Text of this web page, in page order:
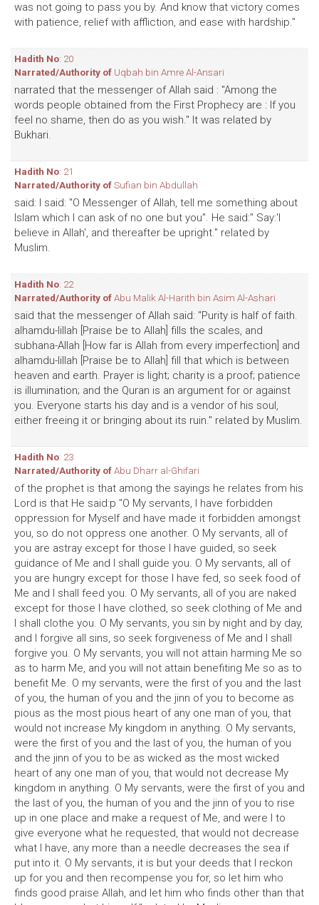
was not going to pass you by. And know that victory comes
with patience, relief with affliction, and ease with hardship."
Hadith No: 20
Narrated/Authority of Uqbah bin Amre Al-Ansari
narrated that the messenger of Allah said : "Among the
words people obtained from the First Prophecy are : If you
feel no shame, then do as you wish." It was related by
Bukhari.
Hadith No: 21
Narrated/Authority ofSufian bin Abdullah
said: I said: "O Messenger of Allah, tell me something about
Islam which I can ask of no one but you". He said:" Say:'I
believe in Allah', and thereafter be upright." related by
Muslim.
Hadith No: 22
Narrated/Authority ofAbu Malik Al-Harith bin Asim Al-Ashari
said that the messenger of Allah said: "Purity is half of faith.
alhamdu-lillah [Praise be to Allah] fills the scales, and
subhana-Allah [How far is Allah from every imperfection] and
alhamdu-lillah [Praise be to Allah] fill that which is between
heaven and earth. Prayer is light; charity is a proof; patience
is illumination; and the Quran is an argument for or against
you. Everyone starts his day and is a vendor of his soul,
either freeing it or bringing about its ruin." related by Muslim.
Hadith No: 23
Narrated/Authority ofAbu Dharr al-Ghifari
of the prophet is that among the sayings he relates from his
Lord is that He said:p "O My servants, I have forbidden
oppression for Myself and have made it forbidden amongst
you, so do not oppress one another. O My servants, all of
you are astray except for those I have guided, so seek
guidance of Me and I shall guide you. O My servants, all of
you are hungry except for those I have fed, so seek food of
Me and I shall feed you. O My servants, all of you are naked
except for those I have clothed, so seek clothing of Me and
I shall clothe you. O My servants, you sin by night and by day,
and I forgive all sins, so seek forgiveness of Me and I shall
forgive you. O My servants, you will not attain harming Me so
as to harm Me, and you will not attain benefiting Me so as to
benefit Me. O my servants, were the first of you and the last
of you, the human of you and the jinn of you to become as
pious as the most pious heart of any one man of you, that
would not increase My kingdom in anything. O My servants,
were the first of you and the last of you, the human of you
and the jinn of you to be as wicked as the most wicked
heart of any one man of you, that would not decrease My
kingdom in anything. O My servants, were the first of you and
the last of you, the human of you and the jinn of you to rise
up in one place and make a request of Me, and were I to
give everyone what he requested, that would not decrease
what I have, any more than a needle decreases the sea if
put into it. O My servants, it is but your deeds that I reckon
up for you and then recompense you for, so let him who
finds good praise Allah, and let him who finds other than that